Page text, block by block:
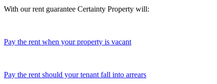
With our rent guarantee Certainty Property will:
Pay the rent when your property is vacant
Pay the rent should your tenant fall into arrears